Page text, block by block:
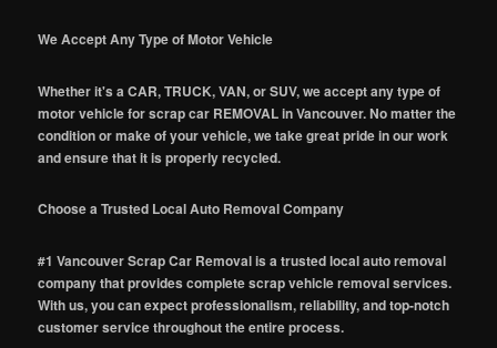
We Accept Any Type of Motor Vehicle
Whether it's a CAR, TRUCK, VAN, or SUV, we accept any type of
motor vehicle for scrap car REMOVAL in Vancouver. No matter the
condition or make of your vehicle, we take great pride in our work
and ensure that it is properly recycled.
Choose a Trusted Local Auto Removal Company
#1 Vancouver Scrap Car Removal is a trusted local auto removal
company that provides complete scrap vehicle removal services.
With us, you can expect professionalism, reliability, and top-notch
customer service throughout the entire process.